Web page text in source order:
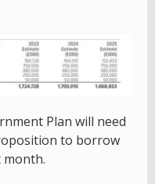
Plan will need
to borrow
month.